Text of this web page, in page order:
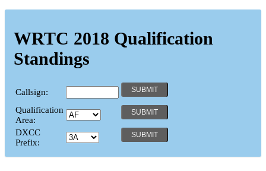
WRTC 2018 Qualification
Standings
Callsign:
Qualification
Area:
DXCC
Prefix: